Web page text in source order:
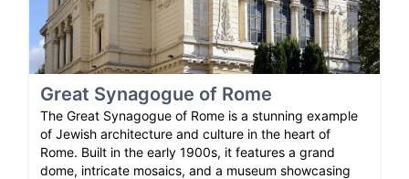
Great Synagogue of Rome
The Great Synagogue of Rome is a stunning example
of Jewish architecture and culture in the heart of
Rome. Built in the early 1900s, it features a grand
dome, intricate mosaics, and a museum showcasing